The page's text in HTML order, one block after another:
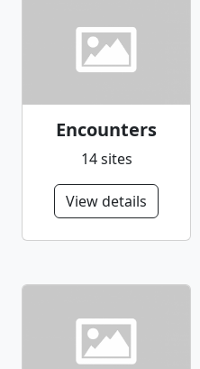
Encounters
14 sites
View details